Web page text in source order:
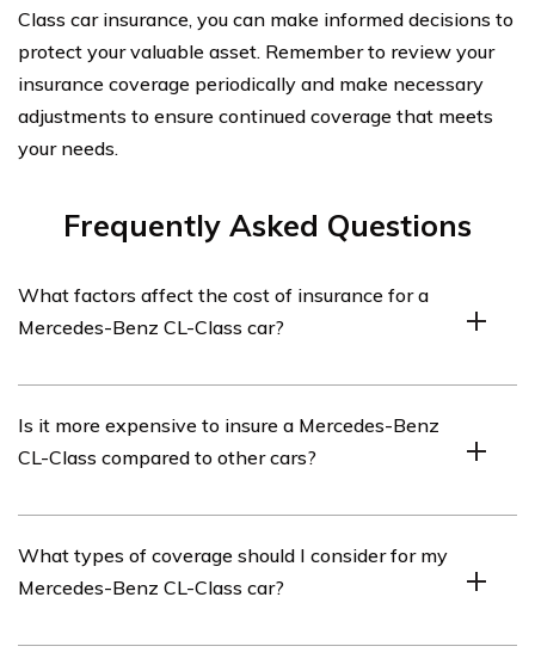
Class car insurance, you can make informed decisions to
protect your valuable asset. Remember to review your
insurance coverage periodically and make necessary
adjustments to ensure continued coverage that meets
your needs.
Frequently Asked Questions
What factors affect the cost of insurance for a
Mercedes-Benz CL-Class car?
Mercedes-Benz CL-Class car. These include the driver’s
age, driving record, location, coverage options chosen,
Is it more expensive to insure a Mercedes-Benz
CL-Class compared to other cars?
expensive compared to other cars due to its high value
and repair costs. Additionally, luxury vehicles often have
What types of coverage should I consider for my
Mercedes-Benz CL-Class car?